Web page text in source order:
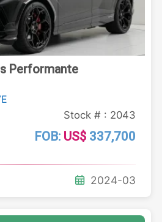
Performante
Stock # : 2043
FOB: US$ 337,700
2024-03